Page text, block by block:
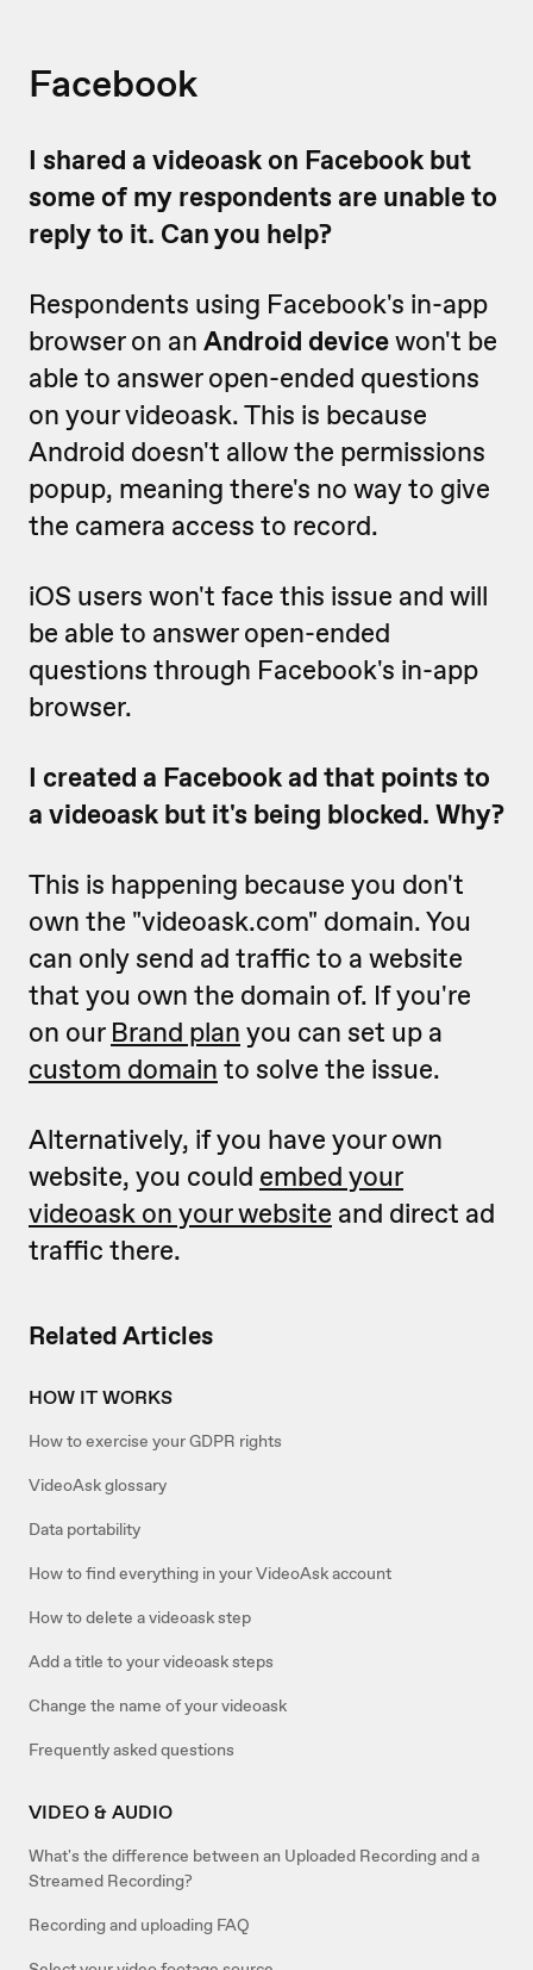
Related Articles
HOW IT WORKS
How to exercise your GDPR rights
VideoAsk glossary
Data portability
How to find everything in your VideoAsk account
How to delete a videoask step
Add a title to your videoask steps
Change the name of your videoask
Frequently asked questions
VIDEO & AUDIO
What's the difference between an Uploaded Recording and a
Streamed Recording?
Recording and uploading FAQ
Facebook
I shared a videoask on Facebook but
some of my respondents are unable to
reply to it. Can you help?
Respondents using Facebook's in-app
browser on an Android devicewon't be
able to answer open-ended questions
on your videoask. This is because
Android doesn't allow the permissions
popup, meaning there's no way to give
the camera access to record.
iOS users won't face this issue and will
be able to answer open-ended
questions through Facebook's in-app
browser.
I created a Facebook ad that points to
a videoask but it's being blocked. Why?
This is happening because you don't
own the "videoask.com" domain. You
can only send ad traffic to a website
that you own the domain of. If you're
on our Brand plan you can set up a
custom domain to solve the issue.
Alternatively, if you have your own
website, you could embed your
videoask on your website and direct ad
traffic there.